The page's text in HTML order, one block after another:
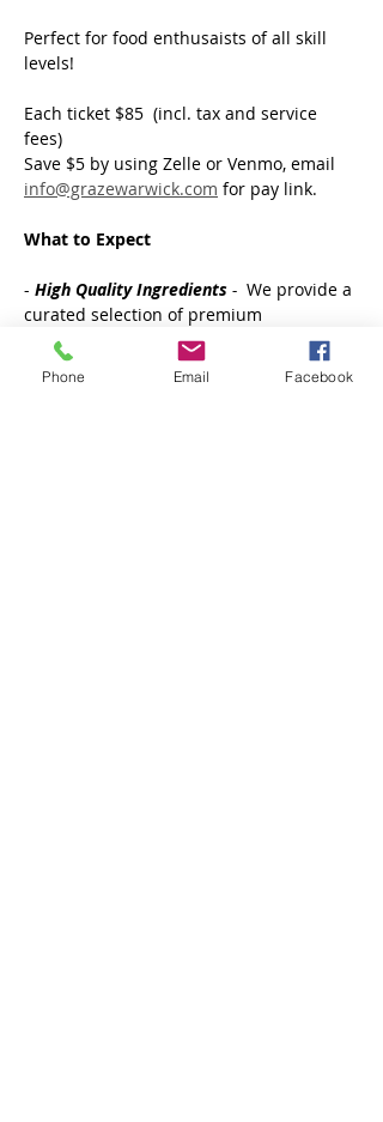
Perfect for food enthusaists of all skill
levels!
Each ticket $85  (incl. tax and service
fees)
Save $5 by using Zelle or Venmo, email
info@grazewarwick.com for pay link.
What to Expect
- High Quality Ingredients - We provide a
curated selection of premium
charcuterie items, artisanal cheeses,
fresh & dried fruits and a variety of
accompaniments you need for creating
Phone Email Facebook